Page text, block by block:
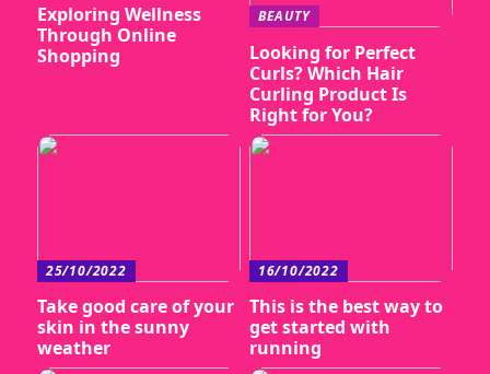
Exploring Wellness
Through Online
Shopping
BEAUTY
Looking for Perfect
Curls? Which Hair
Curling Product Is
Right for You?
25/10/2022
Take good care of your
skin in the sunny
weather
16/10/2022
This is the best way to
get started with
running